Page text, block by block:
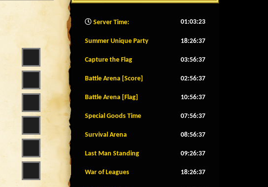
Server Time: 01:03:25
Summer Unique Party 18:26:34
Capture the Flag 03:56:34
Battle Arena [Score] 02:56:34
Battle Arena [Flag] 10:56:34
Special Goods Time 07:56:34
Survival Arena 08:56:34
Last Man Standing 09:26:34
War of Leagues 18:26:34